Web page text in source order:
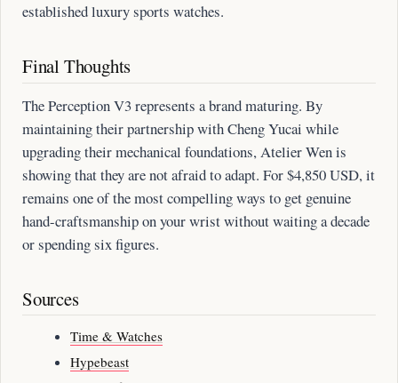
established luxury sports watches.
Final Thoughts
The Perception V3 represents a brand maturing. By
maintaining their partnership with Cheng Yucai while
upgrading their mechanical foundations, Atelier Wen is
showing that they are not afraid to adapt. For $4,850 USD, it
remains one of the most compelling ways to get genuine
hand-craftsmanship on your wrist without waiting a decade
or spending six figures.
Sources
Time & Watches
Hypebeast